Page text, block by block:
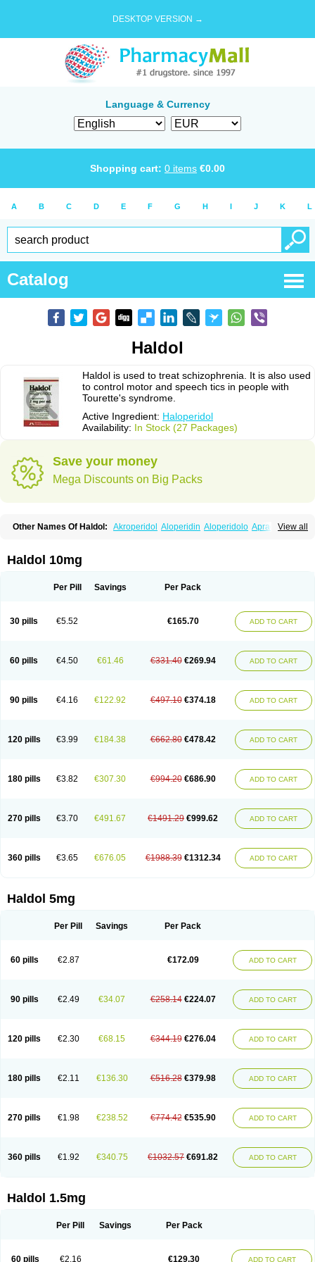
DESKTOP VERSION →
Language & Currency
Shopping cart: 0 items €0.00
A B C D E F G H I J K L
Catalog
Haldol
Haldol is used to treat schizophrenia. It is also used
to control motor and speech tics in people with
Tourette's syndrome.
Active Ingredient: Haloperidol
Availability: In Stock (27 Packages)
Save your money
Mega Discounts on Big Packs
View all
Other Names Of Haldol: Akroperidol Aloperidin Aloperidolo Apracal
Haloper-ct Haloperidolum
Haloxen Halozen
Sedaperidol Senorm Serenace Serenase Sevium
Haldol 10mg
Per Pill Savings Per Pack
30 pills €5.52 €165.70 ADD TO CART
60 pills €4.50 €61.46 €331.40 €269.94 ADD TO CART
90 pills €4.16 €122.92 €497.10 €374.18 ADD TO CART
120 pills €3.99 €184.38 €662.80 €478.42 ADD TO CART
180 pills €3.82 €307.30 €994.20 €686.90 ADD TO CART
270 pills €3.70 €491.67 €1491.29 €999.62 ADD TO CART
360 pills €3.65 €676.05 €1988.39 €1312.34 ADD TO CART
Haldol 5mg
Per Pill Savings Per Pack
60 pills €2.87 €172.09 ADD TO CART
90 pills €2.49 €34.07 €258.14 €224.07 ADD TO CART
120 pills €2.30 €68.15 €344.19 €276.04 ADD TO CART
180 pills €2.11 €136.30 €516.28 €379.98 ADD TO CART
270 pills €1.98 €238.52 €774.42 €535.90 ADD TO CART
360 pills €1.92 €340.75 €1032.57 €691.82 ADD TO CART
Haldol 1.5mg
Per Pill Savings Per Pack
60 pills €2.16 €129.30 ADD TO CART